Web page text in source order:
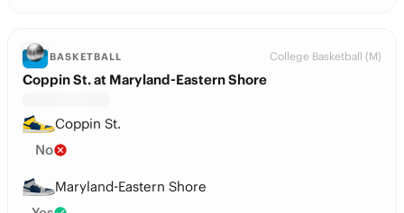
BASKETBALL College Basketball (M)
Coppin St. at Maryland-Eastern Shore
Coppin St.
No
Maryland-Eastern Shore